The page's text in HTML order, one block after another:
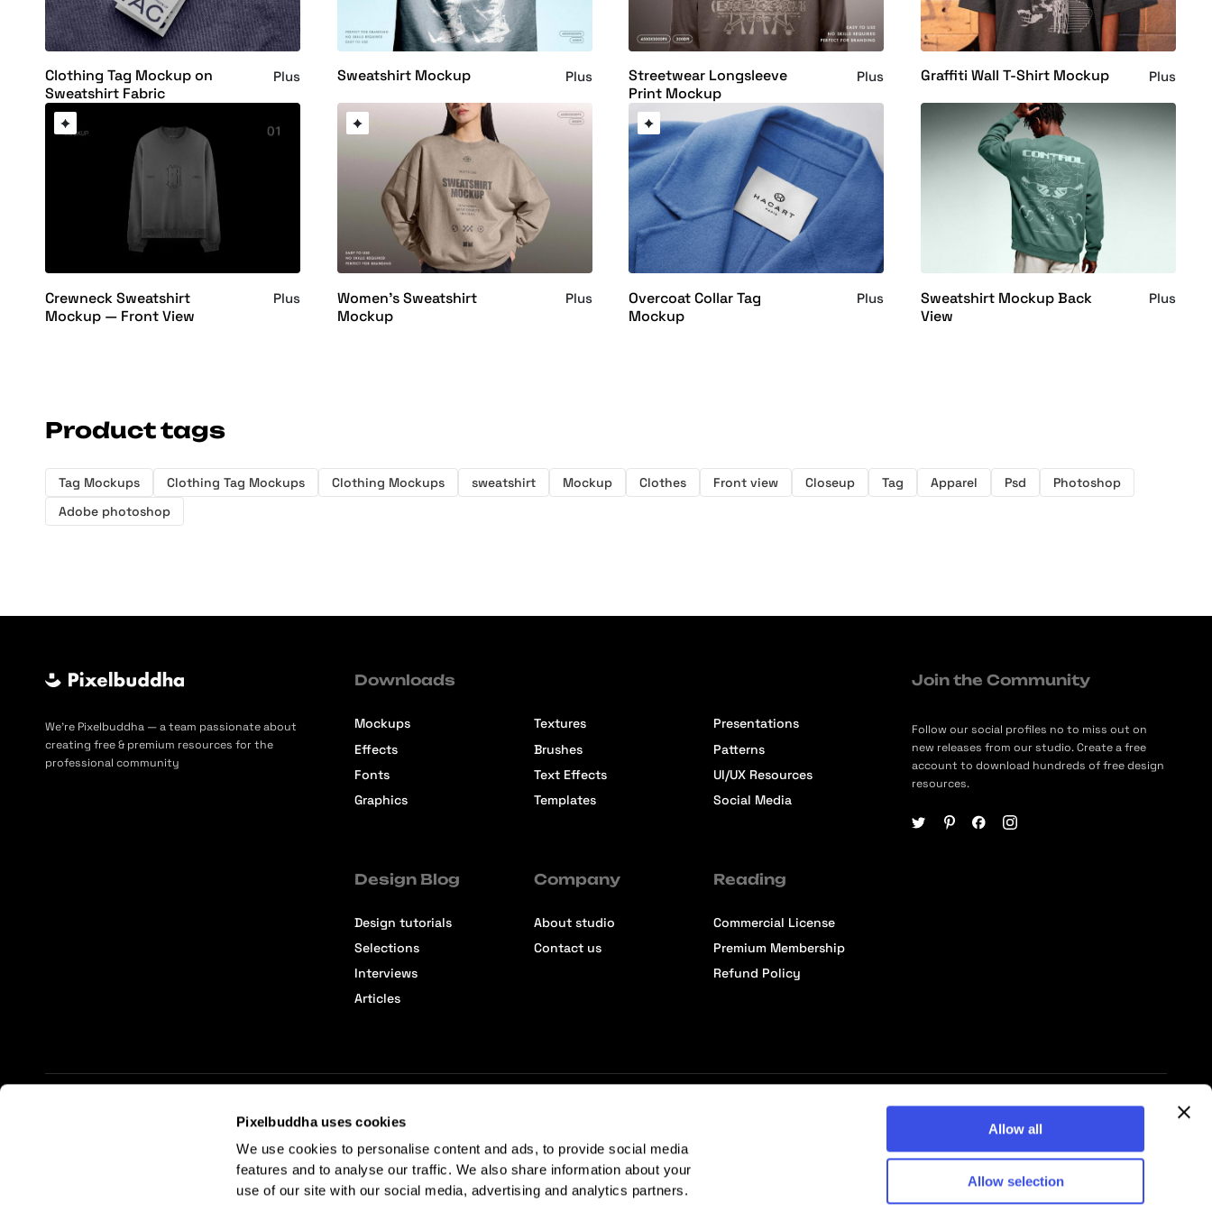
Pixelbuddha uses cookies
We use cookies to personalise content and ads, to provide social media
features and to analyse our traffic. We also share information about your
use of our site with our social media, advertising and analytics partners.
Allow all
Allow selection
Clothing Tag Mockup on
Sweatshirt Fabric
Plus Sweatshirt Mockup Plus
Streetwear Longsleeve
Print Mockup
Plus Graffiti Wall T-Shirt Mockup Plus
Crewneck Sweatshirt
Mockup — Front View
Plus
Women's Sweatshirt
Mockup
Plus
Overcoat Collar Tag
Mockup
Plus
Sweatshirt Mockup Back
View
Plus
Product tags
Tag Mockups Clothing Tag Mockups Clothing Mockups sweatshirt Mockup Clothes Front view Closeup Tag Apparel Psd
Photoshop
Adobe photoshop
We’re Pixelbuddha — a team passionate about
creating free & premium resources for the
professional community
Downloads
Mockups
Effects
Fonts
Graphics
Textures
Brushes
Text Effects
Templates
Presentations
Patterns
UI/UX Resources
Social Media
Design Blog
Design tutorials
Selections
Interviews
Articles
Company
About studio
Contact us
Reading
Commercial License
Premium Membership
Refund Policy
Join the Community
Follow our social profiles no to miss out on
new releases from our studio. Create a free
account to download hundreds of free design
resources.
Affiliate Terms © 2026 Pixelbuddha Studio, All rights reserved